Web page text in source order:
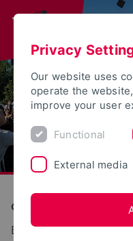
Construction and
Biologische
Privacy
Our website uses
operate the
improve your user
Functional
External media